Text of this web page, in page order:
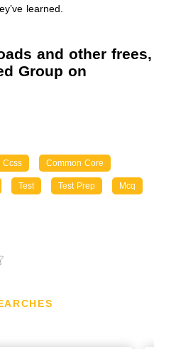
learned.
and other frees,
Group on
Ccss Common Core
Test Test Prep Mcq